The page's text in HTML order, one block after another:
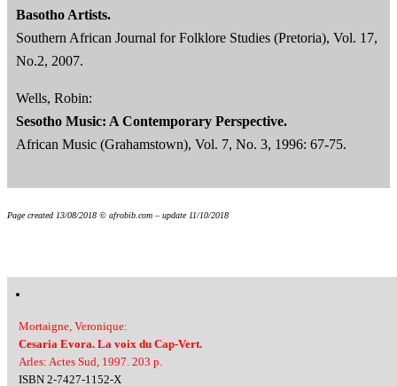
Basotho Artists.
Southern African Journal for Folklore Studies (Pretoria), Vol. 17,
No.2, 2007.
Wells, Robin:
Sesotho Music: A Contemporary Perspective.
African Music (Grahamstown), Vol. 7, No. 3, 1996: 67-75.
Page created 13/08/2018 © afrobib.com – update 11/10/2018
Mortaigne, Veronique:
Cesaria Evora. La voix du Cap-Vert.
Arles: Actes Sud, 1997. 203 p.
ISBN 2-7427-1152-X